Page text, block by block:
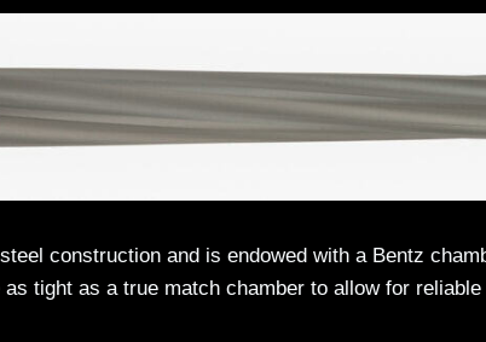
construction and is endowed with a Bentz
tight as a true match chamber to allow for